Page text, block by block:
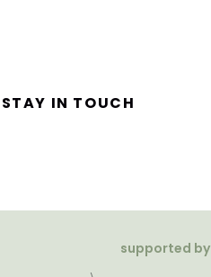
STAY IN TOUCH
supported by